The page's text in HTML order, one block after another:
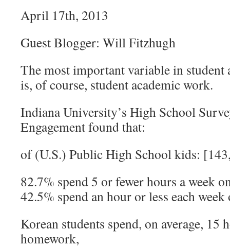
April 17th, 2013
Guest Blogger: Will Fitzhugh
The most important variable in student
is, of course, student academic work.
Indiana University’s High School
Engagement found that:
of (U.S.) Public High School kids:
82.7% spend 5 or fewer hours a week
42.5% spend an hour or less each
Korean students spend, on average, 15
homework,